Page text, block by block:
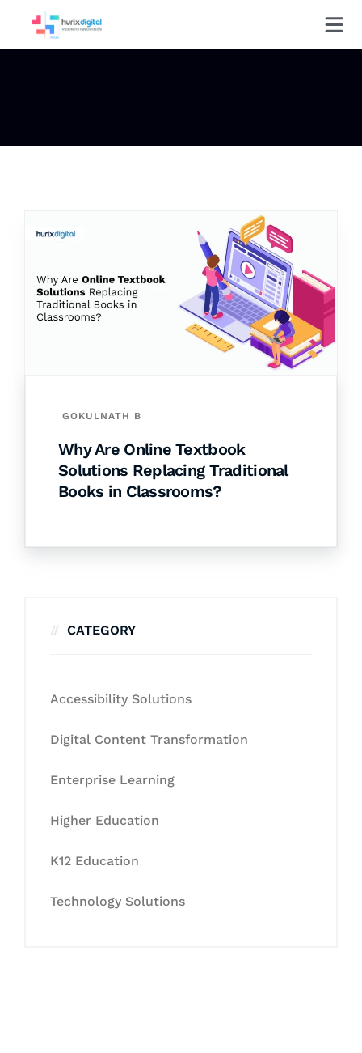
GOKULNATH B
Why Are Online Textbook
Solutions Replacing Traditional
Books in Classrooms?
CATEGORY
Accessibility Solutions
Digital Content Transformation
Enterprise Learning
Higher Education
K12 Education
Technology Solutions